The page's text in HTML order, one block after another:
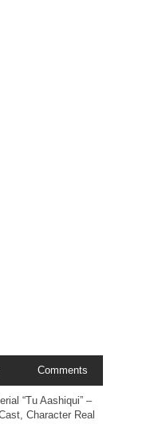
Comments
“Tu Aashiqui” –
Character Real